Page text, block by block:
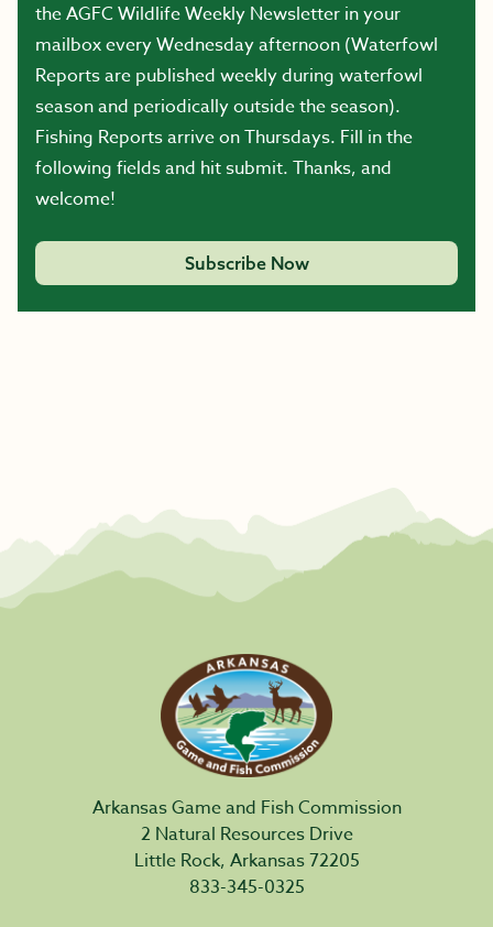
the AGFC Wildlife Weekly Newsletter in your
mailbox every Wednesday afternoon (Waterfowl
Reports are published weekly during waterfowl
season and periodically outside the season).
Fishing Reports arrive on Thursdays. Fill in the
following fields and hit submit. Thanks, and
welcome!
Subscribe Now
Arkansas Game and Fish Commission
2 Natural Resources Drive
Little Rock, Arkansas 72205
833-345-0325